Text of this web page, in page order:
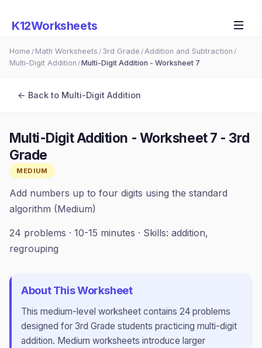
K12Worksheets
Home / Math Worksheets / 3rd Grade /Addition and Subtraction /
Multi-Digit Addition /Multi-Digit Addition - Worksheet 7
← Back to Multi-Digit Addition
Multi-Digit Addition - Worksheet 7 - 3rd
Grade
MEDIUM
Add numbers up to four digits using the standard
algorithm (Medium)
24 problems · 10-15 minutes · Skills: addition,
regrouping
About This Worksheet
This medium-level worksheet contains 24 problems
designed for 3rd Grade students practicing multi-digit
addition. Medium worksheets introduce larger